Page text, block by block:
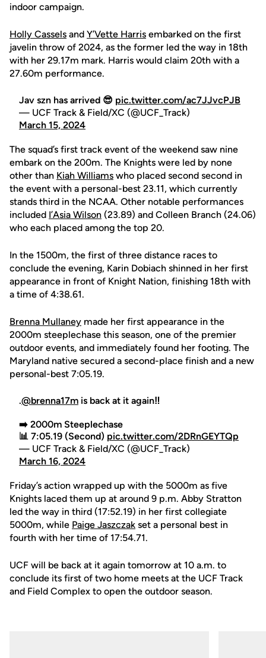
indoor campaign.
Holly Cassels and Y’Vette Harris embarked on the first
javelin throw of 2024, as the former led the way in 18th
with her 29.17m mark. Harris would claim 20th with a
27.60m performance.
Jav szn has arrived 😎 pic.twitter.com/ac7JJvcPJB
— UCF Track & Field/XC (@UCF_Track)
March 15, 2024
The squad’s first track event of the weekend saw nine
embark on the 200m. The Knights were led by none
other than Kiah Williams who placed second second in
the event with a personal-best 23.11, which currently
stands third in the NCAA. Other notable performances
included I’Asia Wilson (23.89) and Colleen Branch (24.06)
who each placed among the top 20.
In the 1500m, the first of three distance races to
conclude the evening, Karin Dobiach shinned in her first
appearance in front of Knight Nation, finishing 18th with
a time of 4:38.61.
Brenna Mullaney made her first appearance in the
2000m steeplechase this season, one of the premier
outdoor events, and immediately found her footing. The
Maryland native secured a second-place finish and a new
personal-best 7:05.19.
.@brenna17m is back at it again‼️
➡️ 2000m Steeplechase
📊 7:05.19 (Second) pic.twitter.com/2DRnGEYTQp
— UCF Track & Field/XC (@UCF_Track)
March 16, 2024
Friday’s action wrapped up with the 5000m as five
Knights laced them up at around 9 p.m. Abby Stratton
led the way in third (17:52.19) in her first collegiate
5000m, while Paige Jaszczak set a personal best in
fourth with her time of 17:54.71.
UCF will be back at it again tomorrow at 10 a.m. to
conclude its first of two home meets at the UCF Track
and Field Complex to open the outdoor season.